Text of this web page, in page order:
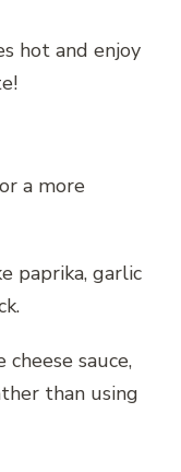
hot and enjoy
a more
paprika, garlic
sauce,
than using